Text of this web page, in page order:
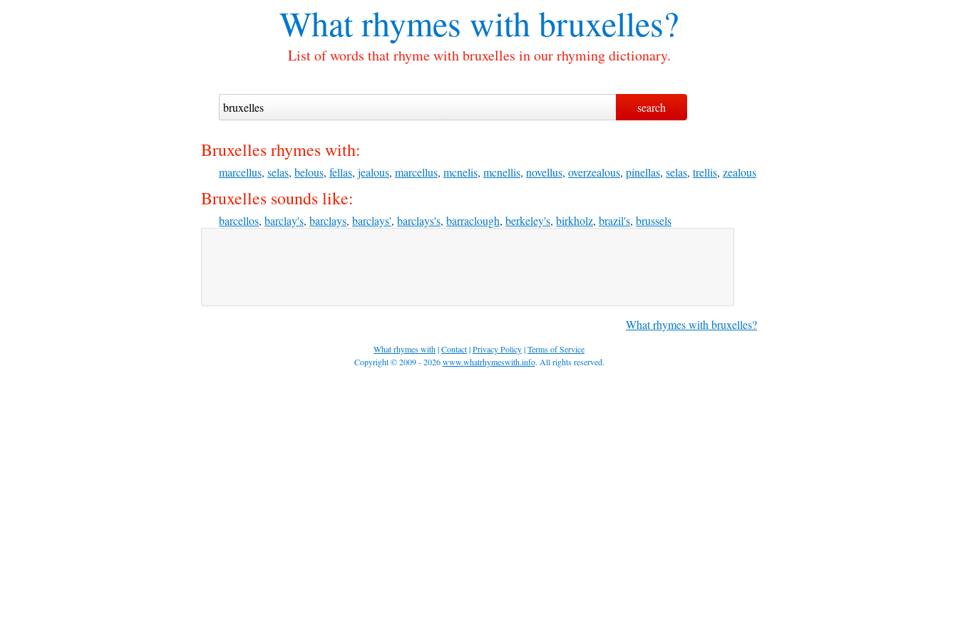
What rhymes withbruxelles?
List of words that rhyme with bruxelles in our rhyming dictionary.
Bruxelles rhymes with:
marcellus, selas, belous, fellas, jealous, marcellus, mcnelis, mcnellis, novellus, overzealous, pinellas, selas, trellis, zealous
Bruxelles sounds like:
barcellos, barclay's, barclays, barclays', barclays's, barraclough, berkeley's, birkholz, brazil's, brussels
What rhymes with bruxelles?
What rhymes with|Contact|Privacy Policy|Terms of Service
Copyright © 2009 - 2026www.whatrhymeswith.info. All rights reserved.